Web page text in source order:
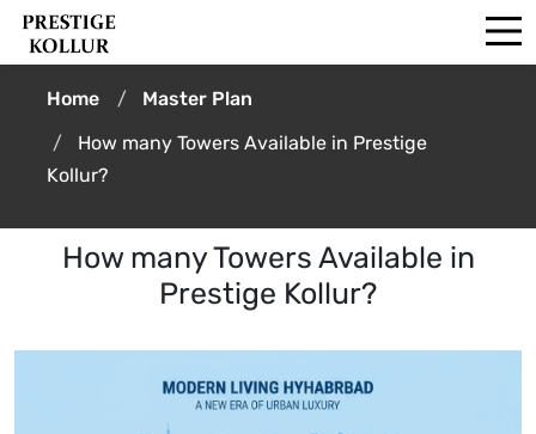
Home
Master Plan
How many Towers Available in Prestige
Kollur?
How many Towers Available in
Prestige Kollur?